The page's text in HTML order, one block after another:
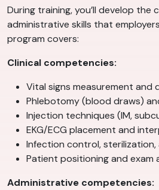
During training, you’ll develop the
administrative skills that
program covers:
Clinical competencies:
Vital signs measurement and
Phlebotomy (blood draws)
Injection techniques (IM,
EKG/ECG placement and
Infection control, sterilization,
Patient positioning and exam
Administrative competencies: